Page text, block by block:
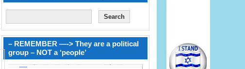
– REMEMBER —-> They are a political
group – NOT a ‘people’